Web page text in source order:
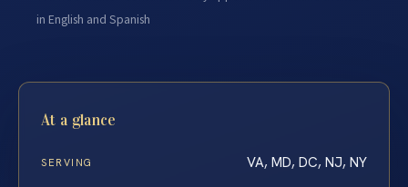
in English and Spanish
At a glance
SERVING VA, MD, DC, NJ, NY